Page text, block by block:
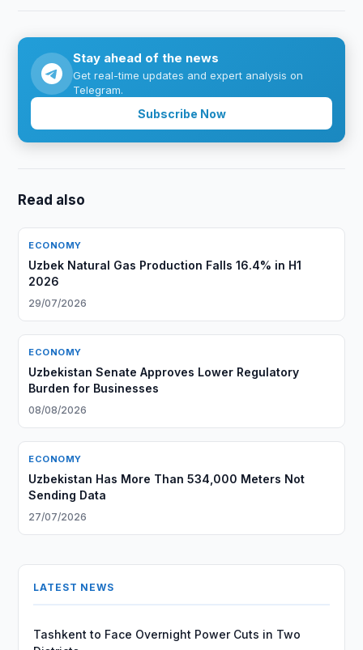
Stay ahead of the news
Get real-time updates and expert analysis on
Telegram.
Subscribe Now
Read also
ECONOMY
Uzbek Natural Gas Production Falls 16.4% in H1
2026
29/07/2026
ECONOMY
Uzbekistan Senate Approves Lower Regulatory
Burden for Businesses
08/08/2026
ECONOMY
Uzbekistan Has More Than 534,000 Meters Not
Sending Data
27/07/2026
LATEST NEWS
Tashkent to Face Overnight Power Cuts in Two